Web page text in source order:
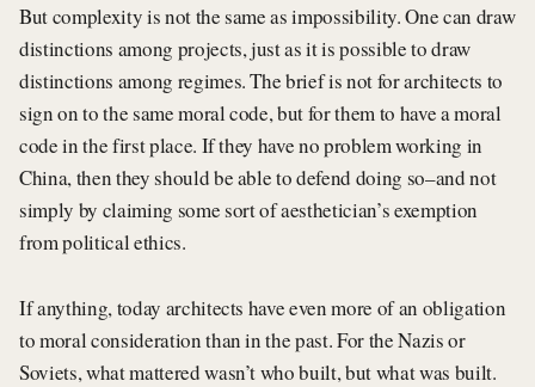
But complexity is not the same as impossibility. One can draw
distinctions among projects, just as it is possible to draw
distinctions among regimes. The brief is not for architects to
sign on to the same moral code, but for them to have a moral
code in the first place. If they have no problem working in
China, then they should be able to defend doing so–and not
simply by claiming some sort of aesthetician’s exemption
from political ethics.
If anything, today architects have even more of an obligation
to moral consideration than in the past. For the Nazis or
Soviets, what mattered wasn’t who built, but what was built.